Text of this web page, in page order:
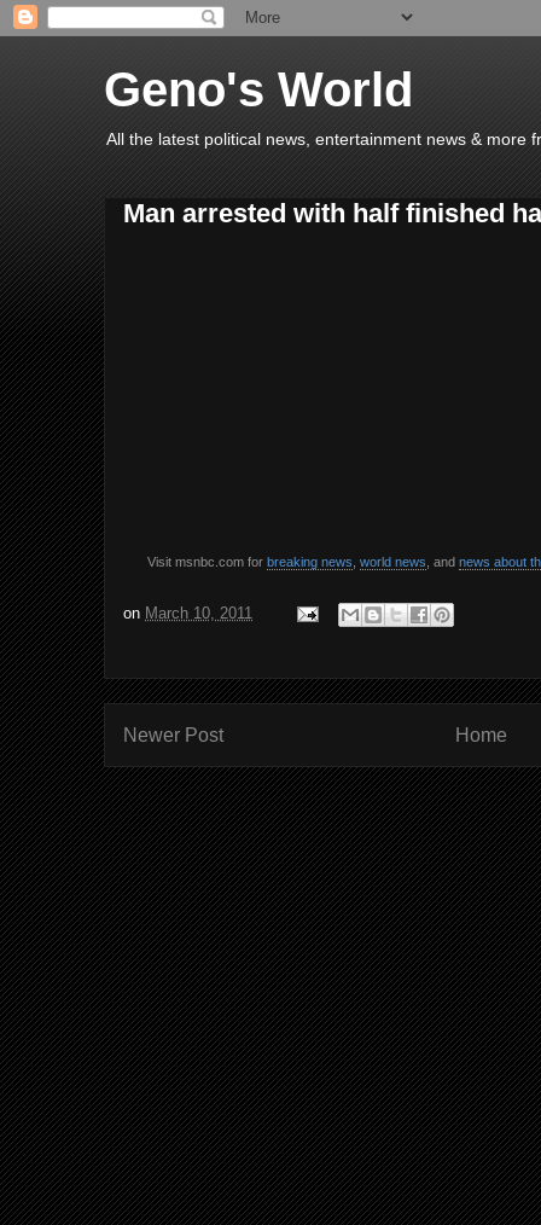
Geno's World
All the latest political news, entertainment news & more
Man arrested with half finished
Visit msnbc.com for breaking news world news , and news about
on March 10, 2011
Newer Post Home